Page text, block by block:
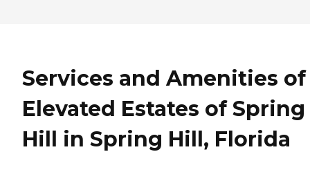
Services and Amenities of
Elevated Estates of Spring
Hill in Spring Hill, Florida